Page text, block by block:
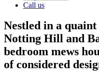
Call us
Nestled in a quaint
Notting Hill and
bedroom mews
of considered